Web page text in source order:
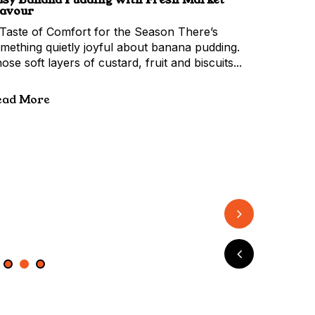
Avocado
of Comfort for the Season There’s
quietly joyful about banana pudding.
soft layers of custard, fruit and biscuits...
More
2 3 4